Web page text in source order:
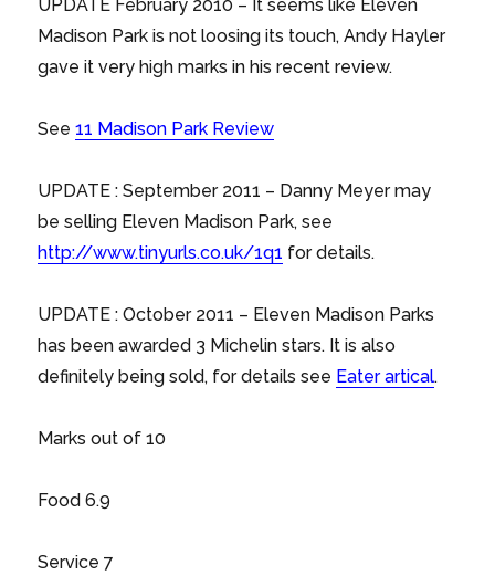
UPDATE February 2010 – It seems like Eleven
Madison Park is not loosing its touch, Andy Hayler
gave it very high marks in his recent review.
See11 Madison Park Review
UPDATE : September 2011 – Danny Meyer may
be selling Eleven Madison Park, see
http://www.tinyurls.co.uk/1q1 for details.
UPDATE : October 2011 – Eleven Madison Parks
has been awarded 3 Michelin stars. It is also
definitely being sold, for details see Eater artical.
Marks out of 10
Food 6.9
Service 7